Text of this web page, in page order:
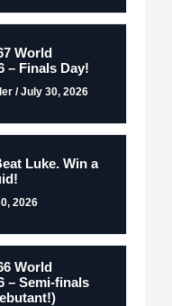
World
– Finals Day!
/ July 30, 2026
Luke. Win a
2026
World
– Semi-finals